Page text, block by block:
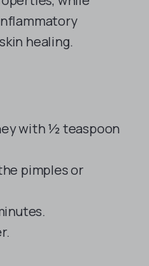
healing.
with ½ teaspoon
pimples or